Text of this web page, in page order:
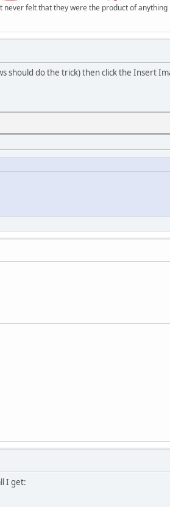
felt that they were the product of
should do the trick) then click the Insert
I get: